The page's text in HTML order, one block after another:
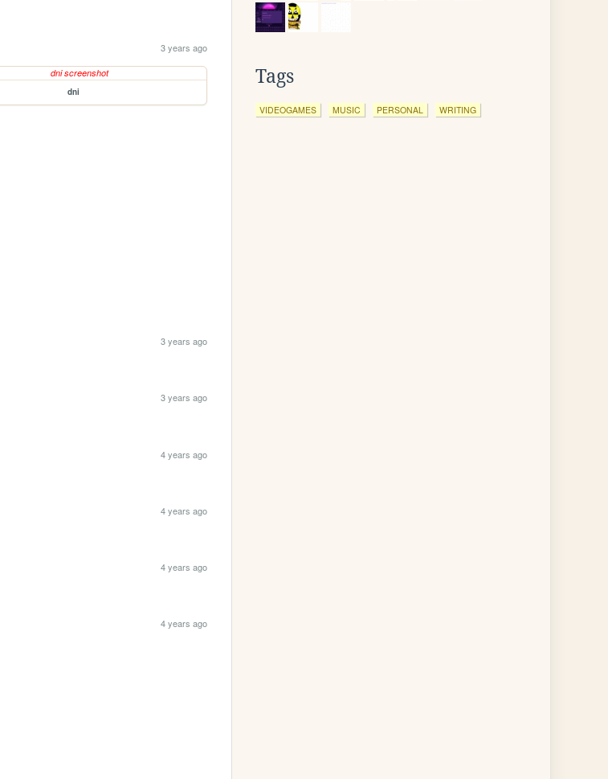
3 years ago
dni
3 years ago
3 years ago
4 years ago
4 years ago
4 years ago
4 years ago
Tags
VIDEOGAMES MUSIC PERSONAL WRITING